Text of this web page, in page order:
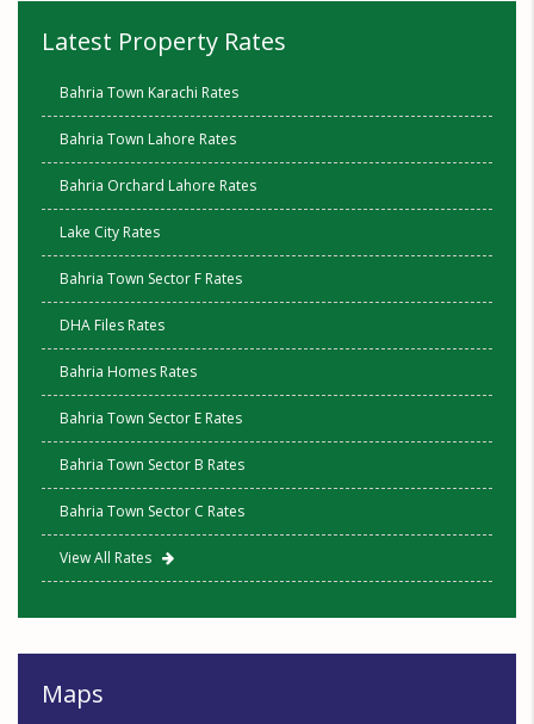
Latest Property Rates
Bahria Town Karachi Rates
Bahria Town Lahore Rates
Bahria Orchard Lahore Rates
Lake City Rates
Bahria Town Sector F Rates
DHA Files Rates
Bahria Homes Rates
Bahria Town Sector E Rates
Bahria Town Sector B Rates
Bahria Town Sector C Rates
View All Rates
Maps